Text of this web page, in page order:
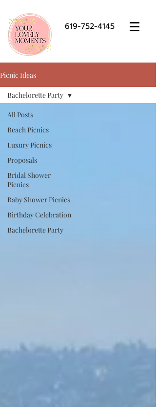
619-752-4145
Picnic Ideas
All Posts
Beach Picnics
Luxury Picnics
Proposals
Bridal Shower
Picnics
Baby Shower Picnics
Birthday Celebration
Bachelorette Party
Bachelorette Party